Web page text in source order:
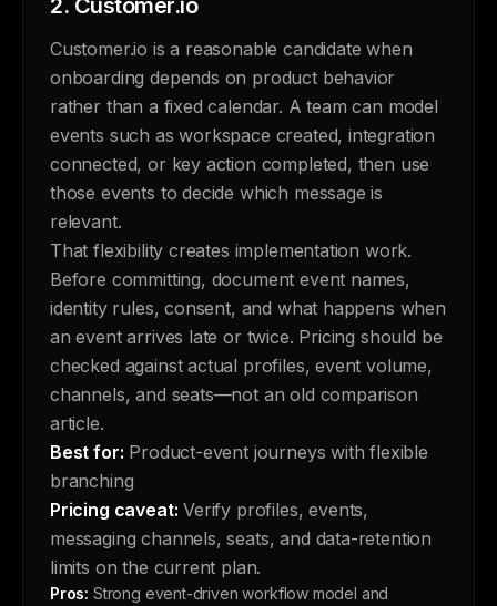
2. Customer.io
Customer.io is a reasonable candidate when
onboarding depends on product behavior
rather than a fixed calendar. A team can model
events such as workspace created, integration
connected, or key action completed, then use
those events to decide which message is
relevant.
That flexibility creates implementation work.
Before committing, document event names,
identity rules, consent, and what happens when
an event arrives late or twice. Pricing should be
checked against actual profiles, event volume,
channels, and seats—not an old comparison
article.
Best for: Product-event journeys with flexible
branching
Pricing caveat: Verify profiles, events,
messaging channels, seats, and data-retention
limits on the current plan.
Pros: Strong event-driven workflow model and